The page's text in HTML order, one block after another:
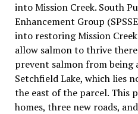
into Mission Creek. South
Enhancement Group
into restoring Mission
allow salmon to thrive
prevent salmon from being
Setchfield Lake, which lies
the east of the parcel. This
homes, three new roads,